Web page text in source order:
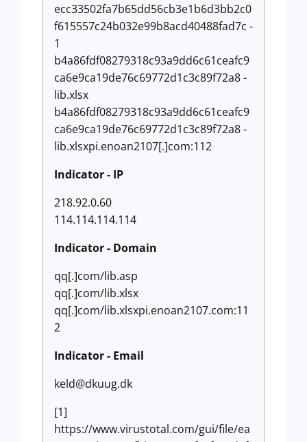
ecc33502fa7b65dd56cb3e1b6d3bb2c0
f615557c24b032e99b8acd40488fad7c -
1
b4a86fdf08279318c93a9dd6c61ceafc9
ca6e9ca19de76c69772d1c3c89f72a8 -
lib.xlsx
b4a86fdf08279318c93a9dd6c61ceafc9
ca6e9ca19de76c69772d1c3c89f72a8 -
lib.xlsxpi.enoan2107[.]com:112
Indicator - IP
218.92.0.60
114.114.114.114
Indicator - Domain
qq[.]com/lib.asp
qq[.]com/lib.xlsx
qq[.]com/lib.xlsxpi.enoan2107.com:11
2
Indicator - Email
keld@dkuug.dk
[1]
https://www.virustotal.com/gui/file/ea